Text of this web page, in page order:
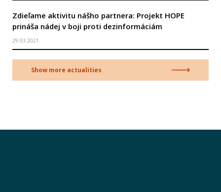
Zdieľame aktivitu nášho partnera: Projekt HOPE
prináša nádej v boji proti dezinformáciám
29.03.2021
Show more actualities